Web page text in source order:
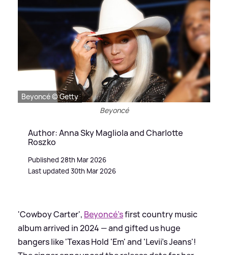
Beyoncé © Getty
Beyoncé
Author: Anna Sky Magliola and Charlotte
Roszko
Published 28th Mar 2026
Last updated 30th Mar 2026
'Cowboy Carter', Beyoncé'sfirst country music
album arrived in 2024 — and gifted us huge
bangers like 'Texas Hold 'Em' and 'Levii's Jeans'!